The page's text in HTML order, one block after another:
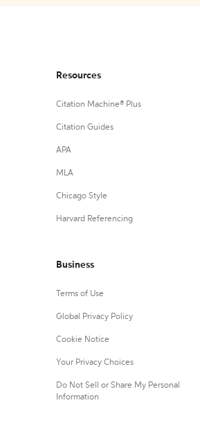
Resources
Citation Machine® Plus
Citation Guides
APA
MLA
Chicago Style
Harvard Referencing
Business
Terms of Use
Global Privacy Policy
Cookie Notice
Your Privacy Choices
Do Not Sell or Share My Personal
Information